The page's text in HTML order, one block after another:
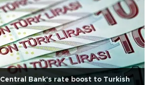
Central Bank's rate boost to Turkish